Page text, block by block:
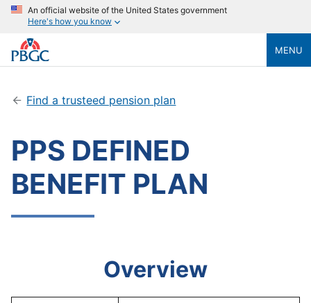
An official website of the United States government
Here's how you know
MENU
Find a trusteed pension plan
PPS DEFINED
BENEFIT PLAN
Overview